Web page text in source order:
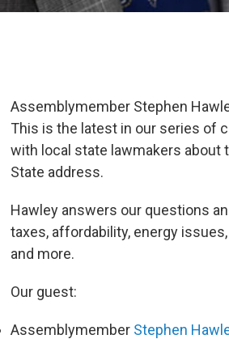
Assemblymember Stephen
This is the latest in our series of
with local state lawmakers about
State address.
Hawley answers our questions
taxes, affordability, energy
and more.
Our guest:
Assemblymember Stephen